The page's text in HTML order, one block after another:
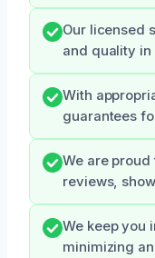
Our licensed
and quality in
With
guarantees
We are proud
reviews,
We keep you
minimizing